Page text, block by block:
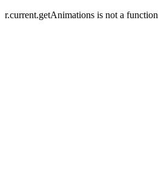
r.current.getAnimations is not a function